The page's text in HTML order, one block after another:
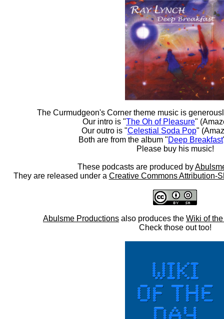
The Curmudgeon's Corner theme music is
Our intro is "The Oh of Pleasure"
Our outro is "Celestial Soda Pop"
Both are from the album "Deep Breakfast
Please buy his music!
These podcasts are produced by
They are released under a Creative Commons Attribution-
Abulsme Productions also produces the Wiki of
Check those out too!